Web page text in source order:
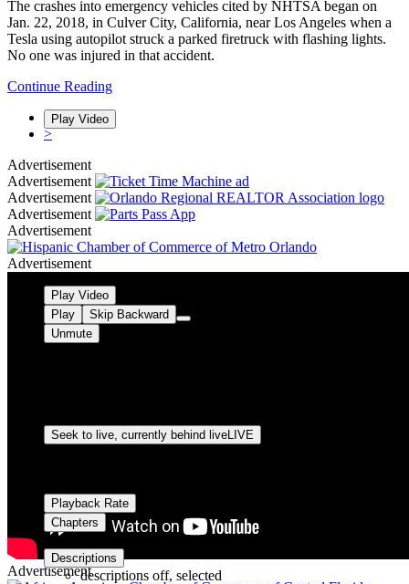
The crashes into emergency vehicles cited by NHTSA began on
Jan. 22, 2018, in Culver City, California, near Los Angeles when a
Tesla using autopilot struck a parked firetruck with flashing lights.
No one was injured in that accident.
Continue Reading
Play Video
Video Player is loading.
Play Video
Play
Skip Backward
Unmute
Seek to live, currently behind liveLIVE
Playback Rate
Chapters
Descriptions
descriptions off, selected
Play Video
Play Video
<
>
Advertisement
Advertisement
Advertisement
Advertisement
Advertisement
Advertisement
Advertisement